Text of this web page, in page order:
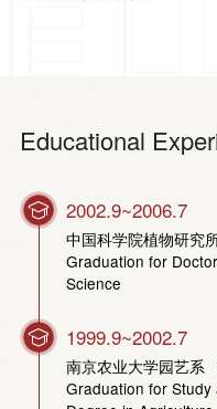
Educational
2002.9~2006.7
中国科学院植物研
Graduation for
Science
1999.9~2002.7
南京农业大学园艺
Graduation for